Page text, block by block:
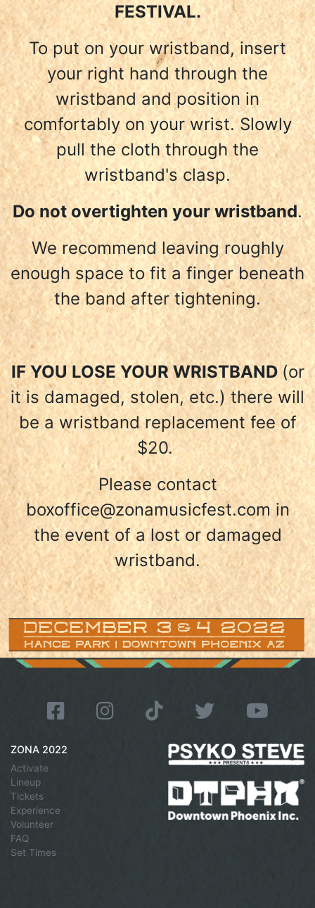
FESTIVAL.
To put on your wristband, insert
your right hand through the
wristband and position in
comfortably on your wrist. Slowly
pull the cloth through the
wristband's clasp.
Do not overtighten your wristband.
We recommend leaving roughly
enough space to fit a finger beneath
the band after tightening.
IF YOU LOSE YOUR WRISTBAND(or
it is damaged, stolen, etc.) there will
be a wristband replacement fee of
$20.
Please contact
boxoffice@zonamusicfest.com in
the event of a lost or damaged
wristband.
ZONA 2022
Activate
Lineup
Tickets
Experience
Volunteer
FAQ
Set Times